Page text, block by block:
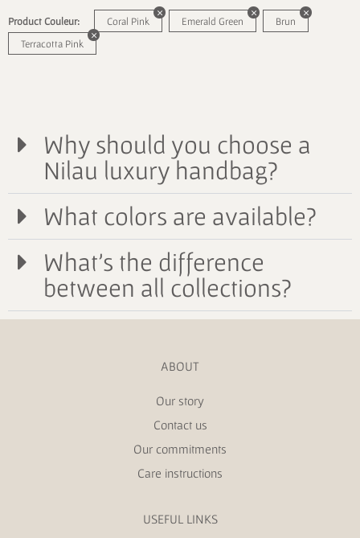
Product Couleur: Coral Pink Emerald Green
Brun
Terracotta Pink
Why should you choose a
Nilau luxury handbag?
What colors are available?
What's the difference
between all collections?
ABOUT
Our story
Contact us
Our commitments
Care instructions
USEFUL LINKS